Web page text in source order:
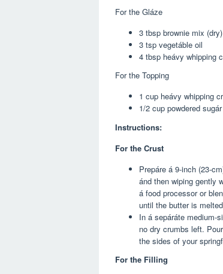
For the Gláze
3 tbsp brownie mix
3 tsp vegetáble oil
4 tbsp heávy whipping
For the Topping
1 cup heávy whipping
1/2 cup powdered sugár
Instructions:
For the Crust
Prepáre á 9-inch (23-
ánd then wiping gently
á food processor or
until the butter is
In á sepáráte medium-
no dry crumbs left.
the sides of your
For the Filling